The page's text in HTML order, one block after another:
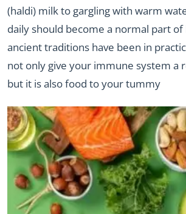
(haldi) milk to gargling with warm
daily should become a normal part of
ancient traditions have been in
not only give your immune system a
but it is also food to your tummy